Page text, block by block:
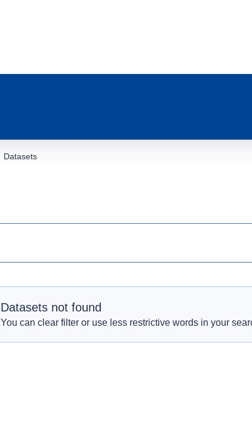
Datasets
Datasets not found
You can clear filter or use less restrictive words in your